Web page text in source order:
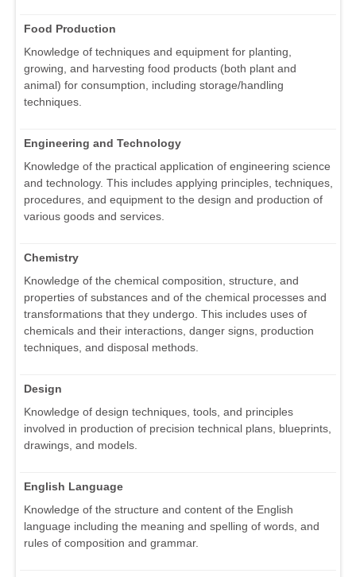
Food Production
Knowledge of techniques and equipment for planting,
growing, and harvesting food products (both plant and
animal) for consumption, including storage/handling
techniques.
Engineering and Technology
Knowledge of the practical application of engineering science
and technology. This includes applying principles, techniques,
procedures, and equipment to the design and production of
various goods and services.
Chemistry
Knowledge of the chemical composition, structure, and
properties of substances and of the chemical processes and
transformations that they undergo. This includes uses of
chemicals and their interactions, danger signs, production
techniques, and disposal methods.
Design
Knowledge of design techniques, tools, and principles
involved in production of precision technical plans, blueprints,
drawings, and models.
English Language
Knowledge of the structure and content of the English
language including the meaning and spelling of words, and
rules of composition and grammar.